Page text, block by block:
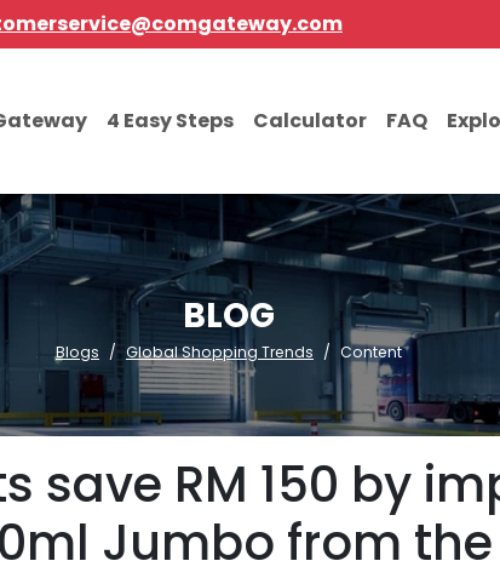
4 Easy Steps Calculator FAQ
BLOG
Blogs Global Shopping Trends Content
save RM 150 by
Jumbo from